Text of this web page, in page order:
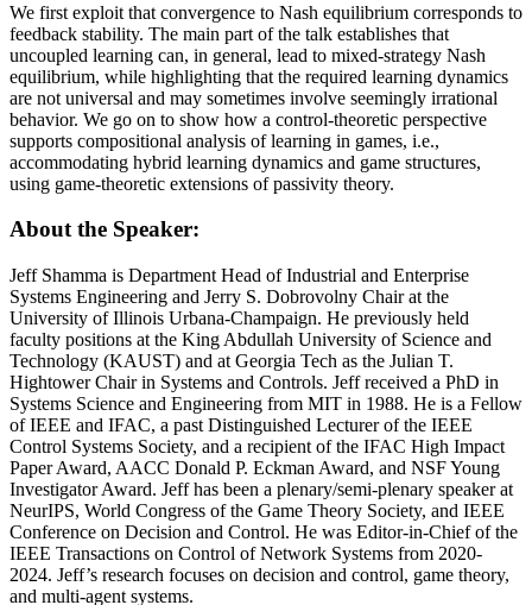
We first exploit that convergence to Nash equilibrium corresponds to
feedback stability. The main part of the talk establishes that
uncoupled learning can, in general, lead to mixed-strategy Nash
equilibrium, while highlighting that the required learning dynamics
are not universal and may sometimes involve seemingly irrational
behavior. We go on to show how a control-theoretic perspective
supports compositional analysis of learning in games, i.e.,
accommodating hybrid learning dynamics and game structures,
using game-theoretic extensions of passivity theory.
About the Speaker:
Jeff Shamma is Department Head of Industrial and Enterprise
Systems Engineering and Jerry S. Dobrovolny Chair at the
University of Illinois Urbana-Champaign. He previously held
faculty positions at the King Abdullah University of Science and
Technology (KAUST) and at Georgia Tech as the Julian T.
Hightower Chair in Systems and Controls. Jeff received a PhD in
Systems Science and Engineering from MIT in 1988. He is a Fellow
of IEEE and IFAC, a past Distinguished Lecturer of the IEEE
Control Systems Society, and a recipient of the IFAC High Impact
Paper Award, AACC Donald P. Eckman Award, and NSF Young
Investigator Award. Jeff has been a plenary/semi-plenary speaker at
NeurIPS, World Congress of the Game Theory Society, and IEEE
Conference on Decision and Control. He was Editor-in-Chief of the
IEEE Transactions on Control of Network Systems from 2020-
2024. Jeff’s research focuses on decision and control, game theory,
and multi-agent systems.